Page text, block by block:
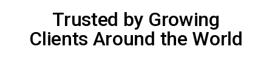
Trusted by Growing
Clients Around the World